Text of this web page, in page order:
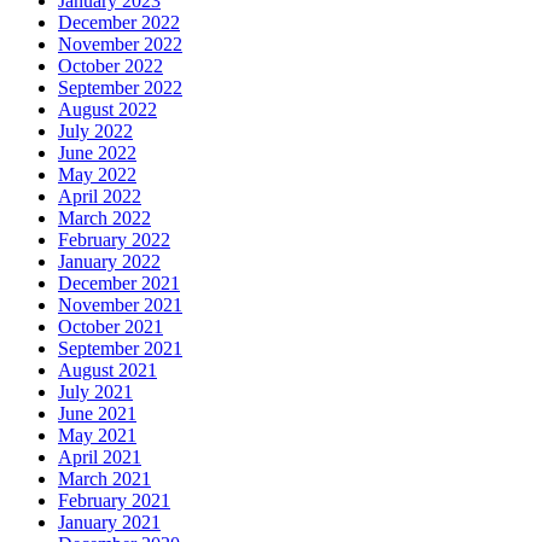
December 2022
November 2022
October 2022
September 2022
August 2022
July 2022
June 2022
May 2022
April 2022
March 2022
February 2022
January 2022
December 2021
November 2021
October 2021
September 2021
August 2021
July 2021
June 2021
May 2021
April 2021
March 2021
February 2021
January 2021